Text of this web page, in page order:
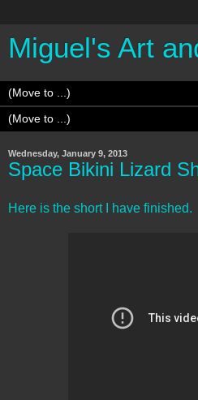
Miguel's Art
Wednesday, January 9, 2013
Space Bikini Lizard
Here is the short I have finished.